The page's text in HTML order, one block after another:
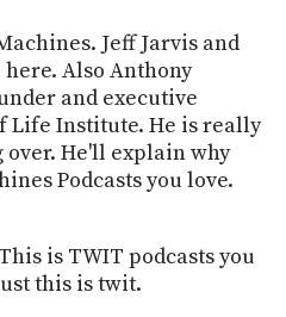
Jeff Jarvis and
Also Anthony
and executive
Life Institute. He is really
He'll explain why
Podcasts you love.
is TWIT podcasts you
this is twit.